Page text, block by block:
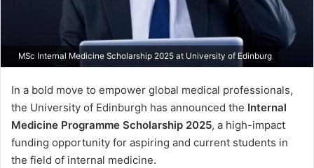
MSc Internal Medicine Scholarship 2025 at University of Edinburg
In a bold move to empower global medical professionals,
the University of Edinburgh has announced the Internal
Medicine Programme Scholarship 2025, a high-impact
funding opportunity for aspiring and current students in
the field of internal medicine.